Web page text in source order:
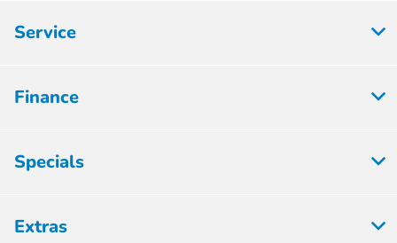
Service
Finance
Specials
Extras